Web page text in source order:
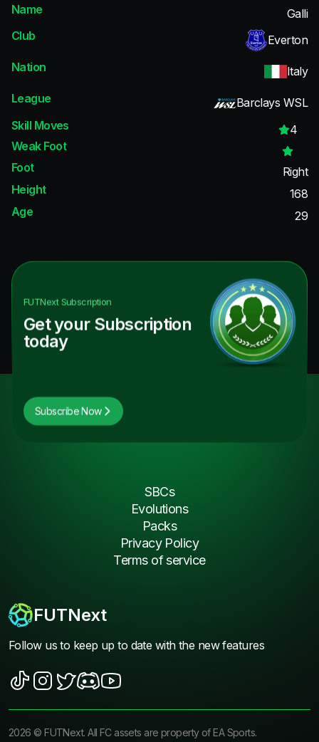
Name
Galli
Club
Everton
Nation
Italy
League
Barclays WSL
Skill Moves
4
Weak Foot
Foot
Right
Height
168
Age
29
FUTNextSubscription
Get your Subscription
today
Subscribe Now
FUTNext
Follow us to keep up to date with the new features
SBCs
Evolutions
Packs
Privacy Policy
Terms of service
2026 ©FUTNext. All FC assets are property of EA Sports.